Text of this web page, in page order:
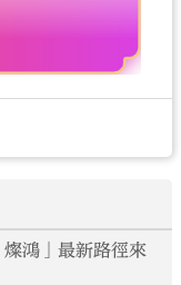
鴻」最新路徑來